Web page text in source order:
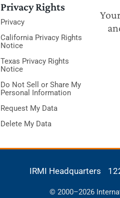
Privacy Rights
Privacy
California Privacy Rights
Notice
Texas Privacy Rights
Notice
Do Not Sell or Share My
Personal Information
Request My Data
Delete My Data
IRMI Headquarters
© 2000–2026